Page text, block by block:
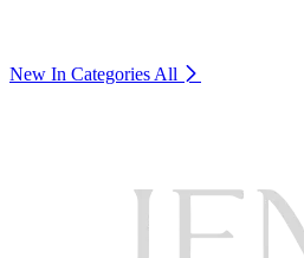
New In Categories All